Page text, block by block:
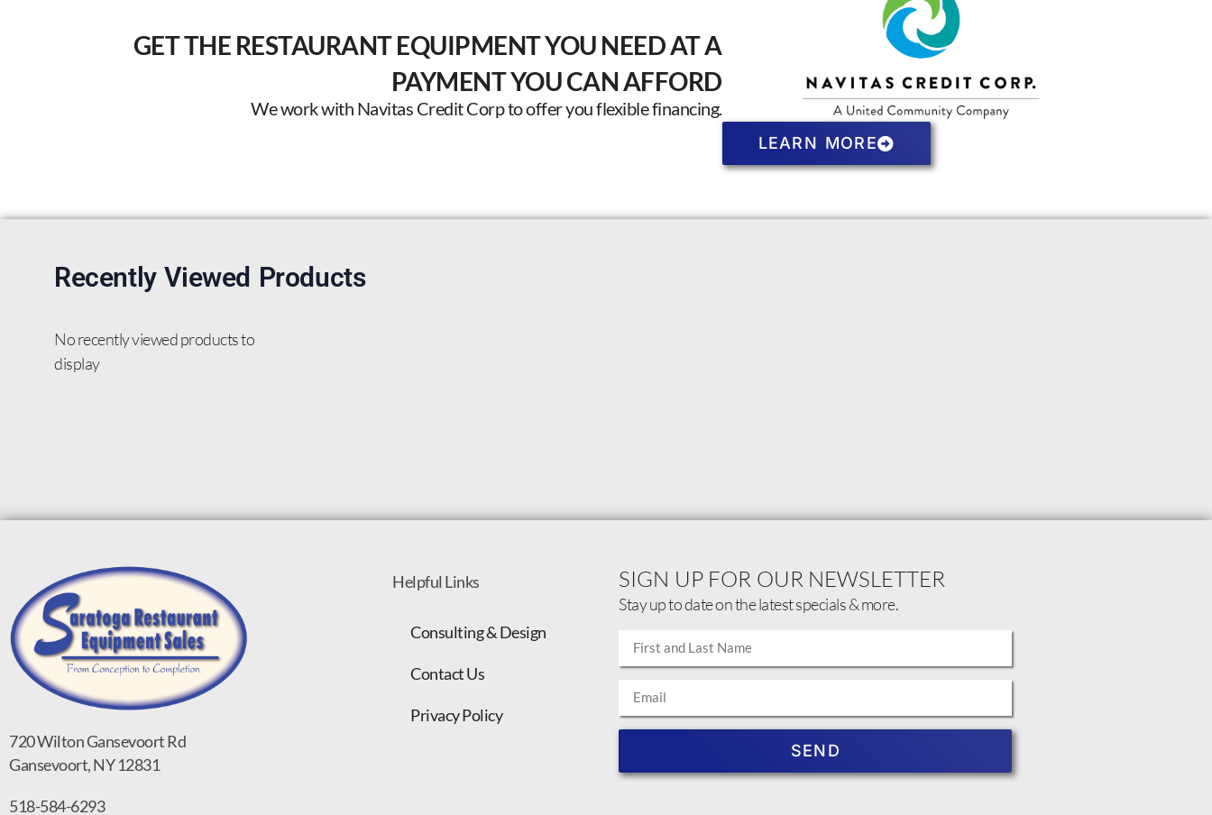
GET THE RESTAURANT EQUIPMENT YOU NEED AT A
PAYMENT YOU CAN AFFORD
We work with Navitas Credit Corp to offer you flexible financing.
LEARN MORE
Recently Viewed Products
No recently viewed products to
display
720 Wilton Gansevoort Rd
Gansevoort, NY 12831
518-584-6293
Helpful Links
Consulting & Design
Contact Us
Privacy Policy
SIGN UP FOR OUR NEWSLETTER
Stay up to date on the latest specials & more.
SEND